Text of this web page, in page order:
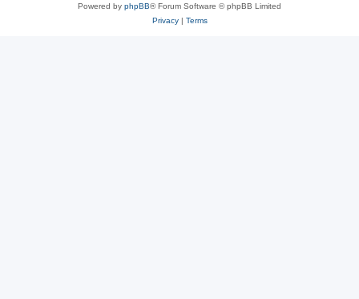
Powered by phpBB® Forum Software © phpBB Limited
Privacy| Terms